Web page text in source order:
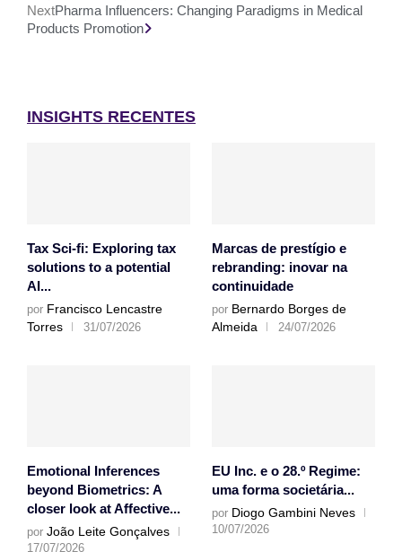
NextPharma Influencers: Changing Paradigms in Medical
Products Promotion
INSIGHTS RECENTES
Tax Sci-fi: Exploring tax
solutions to a potential
AI...
por Francisco Lencastre
Torres
31/07/2026
Marcas de prestígio e
rebranding: inovar na
continuidade
por Bernardo Borges de
Almeida
24/07/2026
Emotional Inferences
beyond Biometrics: A
closer look at Affective...
por João Leite Gonçalves
17/07/2026
EU Inc. e o 28.º Regime:
uma forma societária...
por Diogo Gambini Neves
10/07/2026